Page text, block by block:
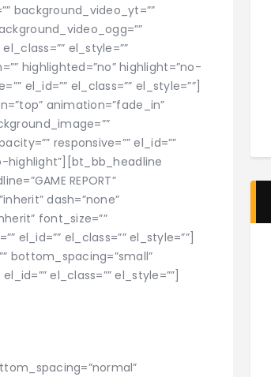
background_video_yt=””
el_style=””
highlighted=”no” highlight=”no-
el_id=”” el_class=”” el_style=””]
animation=”fade_in”
responsive=”” el_id=””
highlight”][bt_bb_headline
REPORT”
dash=”none”
font_size=””
el_id=”” el_class=”” el_style=””]
bottom_spacing=”small”
el_class=”” el_style=””]